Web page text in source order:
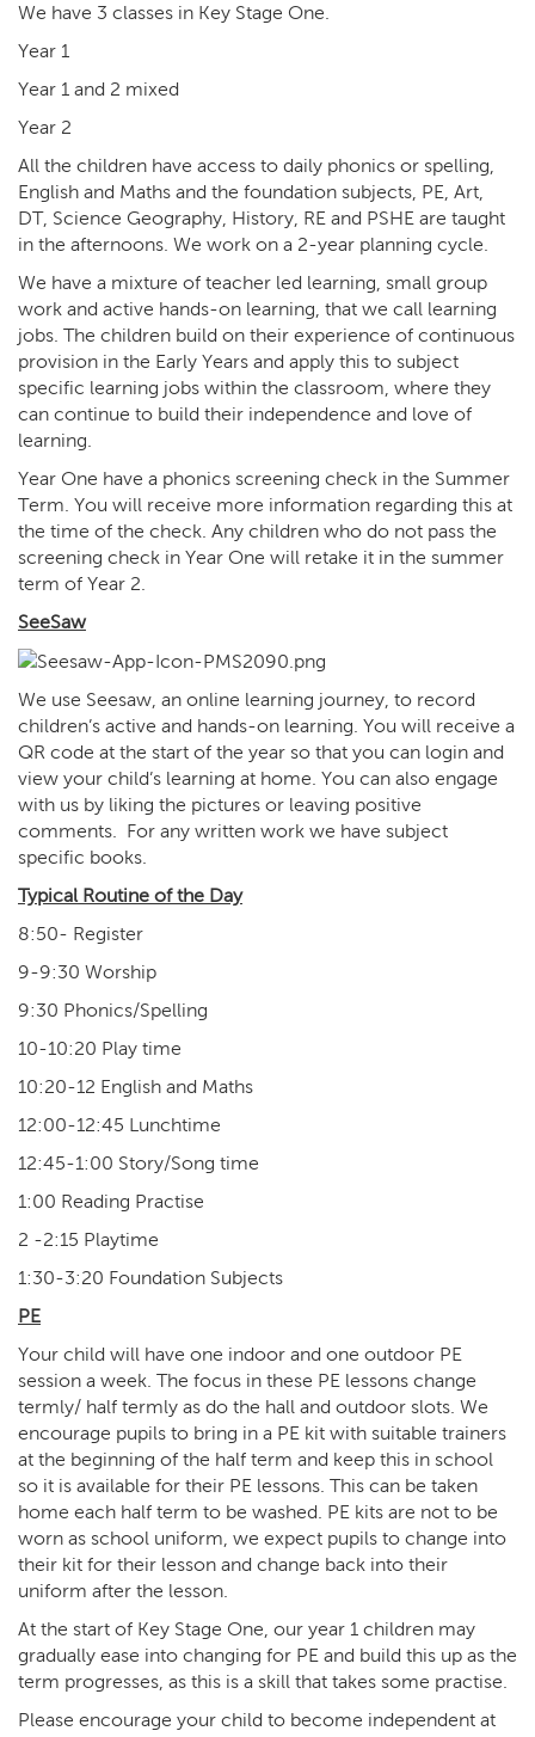
We have 3 classes in Key Stage One.
Year 1
Year 1 and 2 mixed
Year 2
All the children have access to daily phonics or spelling,
English and Maths and the foundation subjects, PE, Art,
DT, Science Geography, History, RE and PSHE are taught
in the afternoons. We work on a 2-year planning cycle.
We have a mixture of teacher led learning, small group
work and active hands-on learning, that we call learning
jobs. The children build on their experience of continuous
provision in the Early Years and apply this to subject
specific learning jobs within the classroom, where they
can continue to build their independence and love of
learning.
Year One have a phonics screening check in the Summer
Term. You will receive more information regarding this at
the time of the check. Any children who do not pass the
screening check in Year One will retake it in the summer
term of Year 2.
SeeSaw
We use Seesaw, an online learning journey, to record
children’s active and hands-on learning. You will receive a
QR code at the start of the year so that you can login and
view your child’s learning at home. You can also engage
with us by liking the pictures or leaving positive
comments. For any written work we have subject
specific books.
Typical Routine of the Day
8:50- Register
9-9:30 Worship
9:30 Phonics/Spelling
10-10:20 Play time
10:20-12 English and Maths
12:00-12:45 Lunchtime
12:45-1:00 Story/Song time
1:00 Reading Practise
2 -2:15 Playtime
1:30-3:20 Foundation Subjects
PE
Your child will have one indoor and one outdoor PE
session a week. The focus in these PE lessons change
termly/ half termly as do the hall and outdoor slots. We
encourage pupils to bring in a PE kit with suitable trainers
at the beginning of the half term and keep this in school
so it is available for their PE lessons. This can be taken
home each half term to be washed. PE kits are not to be
worn as school uniform, we expect pupils to change into
their kit for their lesson and change back into their
uniform after the lesson.
At the start of Key Stage One, our year 1 children may
gradually ease into changing for PE and build this up as the
term progresses, as this is a skill that takes some practise.
Please encourage your child to become independent at